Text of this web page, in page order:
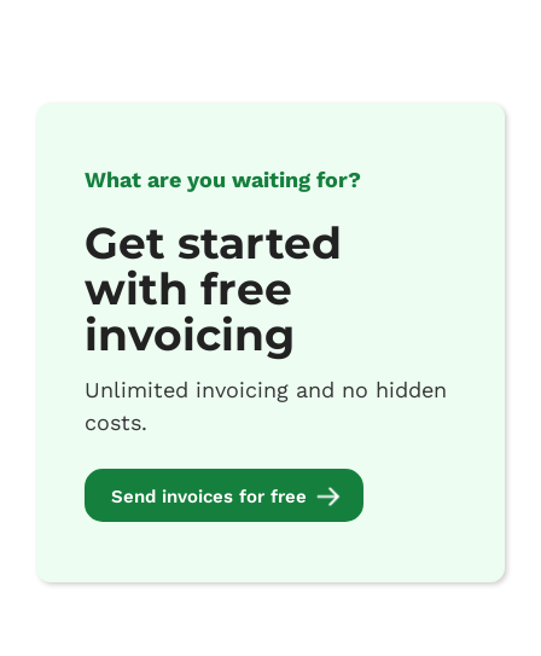
What are you waiting for?
Get started
with free
invoicing
Unlimited invoicing and no hidden
costs.
Send invoices for free